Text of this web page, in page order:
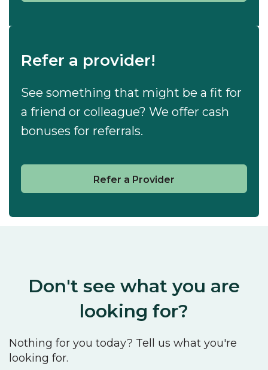
Refer a provider!
See something that might be a fit for
a friend or colleague? We offer cash
bonuses for referrals.
Refer a Provider
Don't see what you are
looking for?
Nothing for you today? Tell us what you're
looking for.